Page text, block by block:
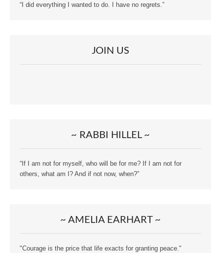
“I did everything I wanted to do. I have no regrets.”
JOIN US
~ RABBI HILLEL ~
“If I am not for myself, who will be for me? If I am not for
others, what am I? And if not now, when?”
~ AMELIA EARHART ~
"Courage is the price that life exacts for granting peace."